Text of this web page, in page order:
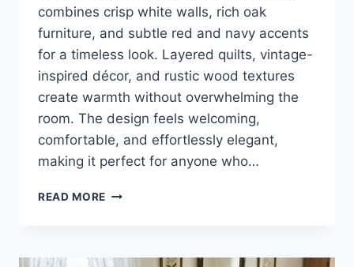
combines crisp white walls, rich oak
furniture, and subtle red and navy accents
for a timeless look. Layered quilts, vintage-
inspired décor, and rustic wood textures
create warmth without overwhelming the
room. The design feels welcoming,
comfortable, and effortlessly elegant,
making it perfect for anyone who…
READ MORE
FOR